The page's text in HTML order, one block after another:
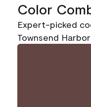
Color
Expert-picked
Townsend